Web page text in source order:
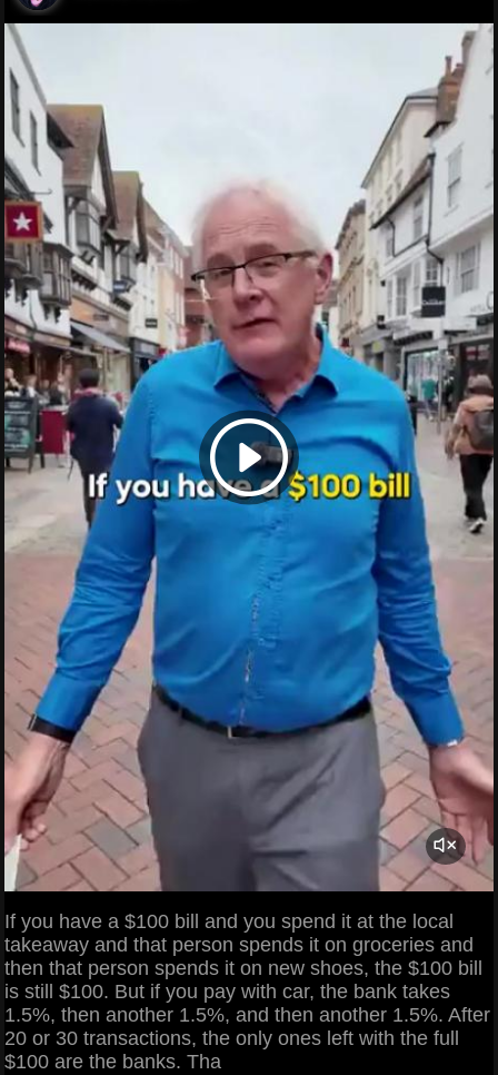
If you have a $100 bill and you spend it at the local
takeaway and that person spends it on groceries and
then that person spends it on new shoes, the $100 bill
is still $100. But if you pay with car, the bank takes
1.5%, then another 1.5%, and then another 1.5%. After
20 or 30 transactions, the only ones left with the full
$100 are the banks. Tha